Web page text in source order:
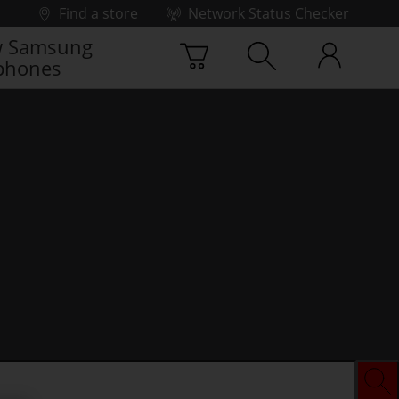
Find a store
Network Status Checker
Samsung